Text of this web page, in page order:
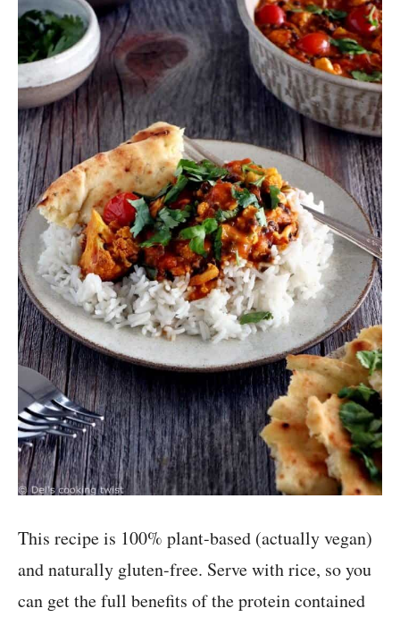
This recipe is 100% plant-based (actually vegan)
and naturally gluten-free. Serve with rice, so you
can get the full benefits of the protein contained